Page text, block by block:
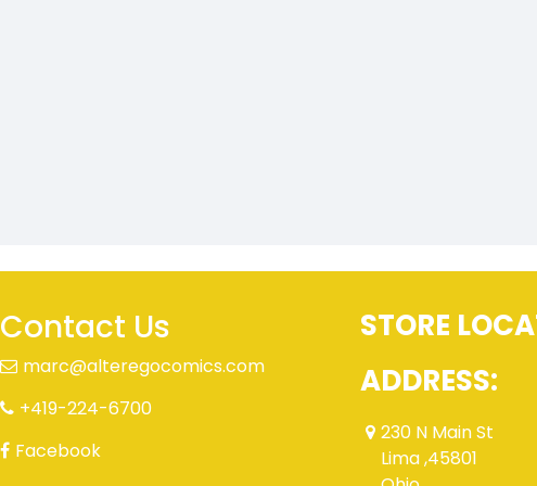
Contact Us
marc@alteregocomics.com
+419-224-6700
Facebook
STORE
ADDRESS:
230 N Main St
Lima ,45801